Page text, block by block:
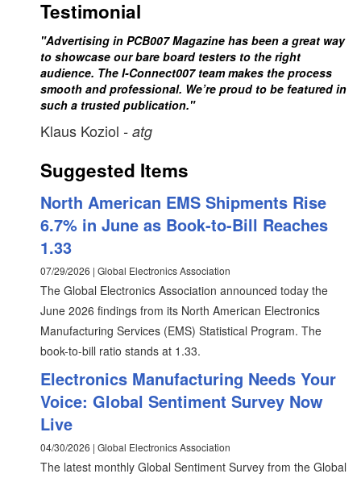
Testimonial
"Advertising in PCB007 Magazine has been a great way
to showcase our bare board testers to the right
audience. The I-Connect007 team makes the process
smooth and professional. We’re proud to be featured in
such a trusted publication."
Klaus Koziol - atg
Suggested Items
North American EMS Shipments Rise
6.7% in June as Book-to-Bill Reaches
1.33
07/29/2026 | Global Electronics Association
The Global Electronics Association announced today the
June 2026 findings from its North American Electronics
Manufacturing Services (EMS) Statistical Program. The
book-to-bill ratio stands at 1.33.
Electronics Manufacturing Needs Your
Voice: Global Sentiment Survey Now
Live
04/30/2026 | Global Electronics Association
The latest monthly Global Sentiment Survey from the Global